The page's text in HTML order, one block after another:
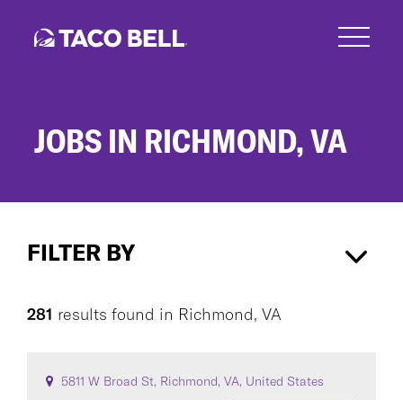
JOBS IN RICHMOND, VA
Richmond,FILTER BY
CAREER AREA
281 results found in Richmond, VA
5811 W Broad St, Richmond, VA, United States